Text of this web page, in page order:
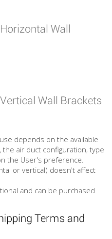
Wall
Wall Brackets
depends on the available
the air duct configuration, type
the User's preference.
or vertical) doesn't affect
and can be purchased
Terms and